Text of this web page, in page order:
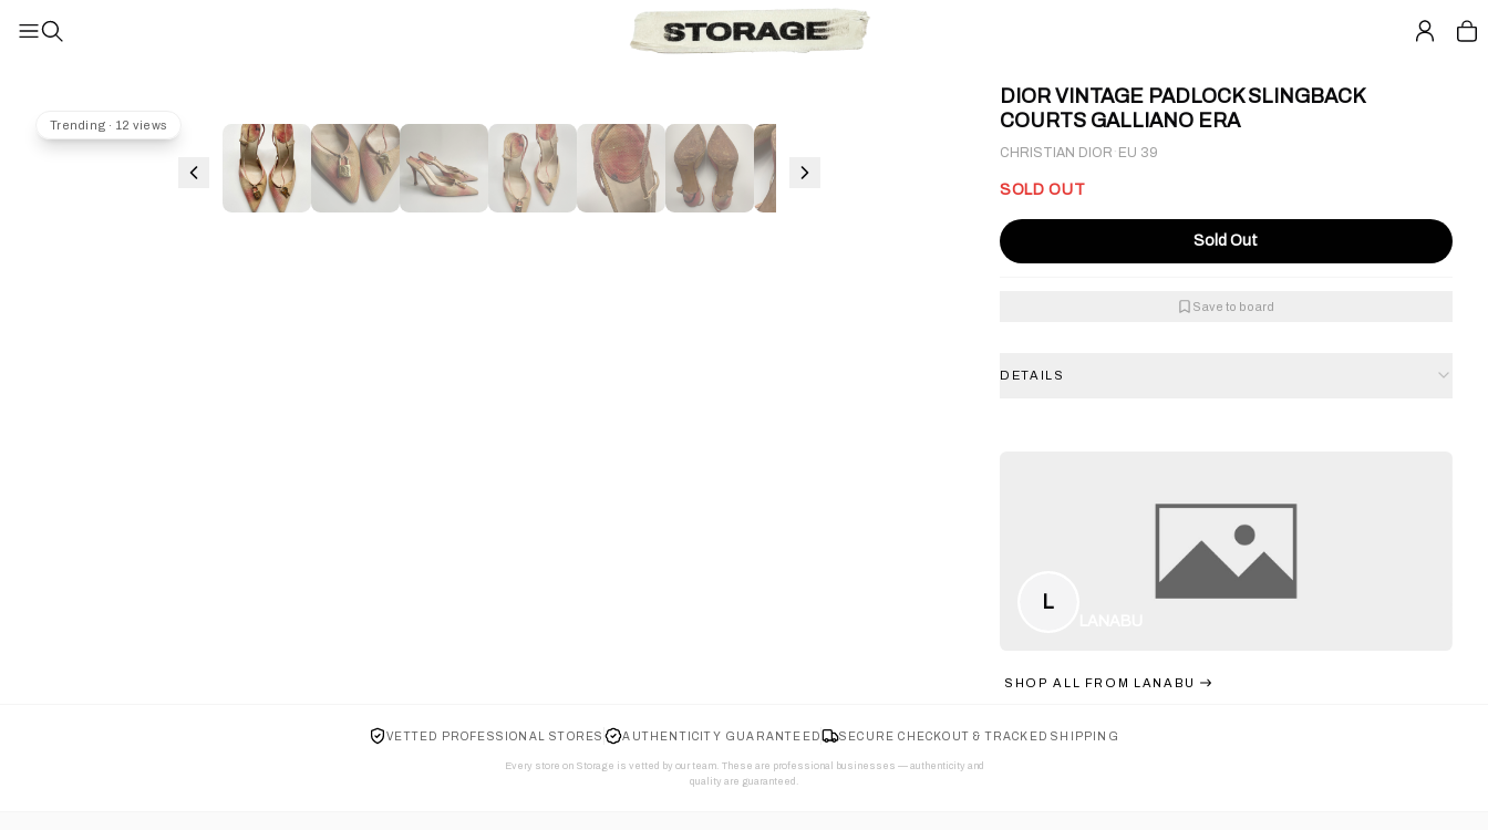
Trending · 12 views
DIOR VINTAGE PADLOCK SLINGBACK
COURTS GALLIANO ERA
CHRISTIAN DIOR · EU 39
SOLD OUT
Sold Out
Save to board
DETAILS
L
SHOP ALL FROM LANABU
VETTED PROFESSIONAL STORES AUTHENTICITY GUARANTEED SECURE CHECKOUT & TRACKED SHIPPING
Every store on Storage is vetted by our team. These are professional businesses — authenticity and
quality are guaranteed.